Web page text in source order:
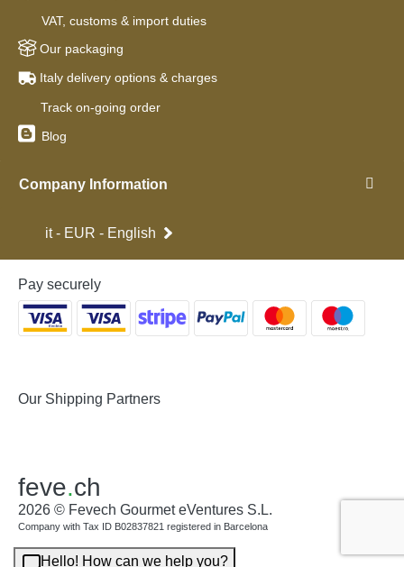
VAT, customs & import duties
Our packaging
Italy delivery options & charges
Track on-going order
Blog
Company Information
it - EUR - English
Pay securely
Our Shipping Partners
feve.ch
2026 © Fevech Gourmet eVentures S.L.
Company with Tax ID B02837821 registered in Barcelona
Hello! How can we help you?